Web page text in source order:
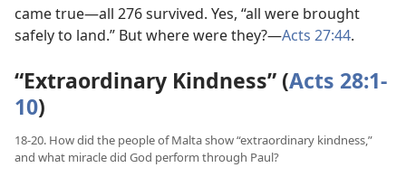
came true​—all 276 survived. Yes, “all were brought
safely to land.” But where were they?​—Acts 27:44.
“Extraordinary Kindness” (Acts 28:1-
10)
18-20. How did the people of Malta show “extraordinary kindness,”
and what miracle did God perform through Paul?